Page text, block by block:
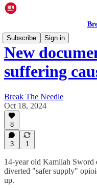
Subscribe
Sign in
New
suffering
Break The Needle
Oct 18, 2024
8
3 1
14-year old Kamilah Sword
diverted "safer supply"
up.